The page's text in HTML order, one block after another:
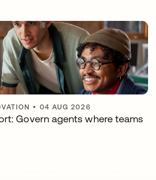
• 04 AUG 2026
Govern agents where teams